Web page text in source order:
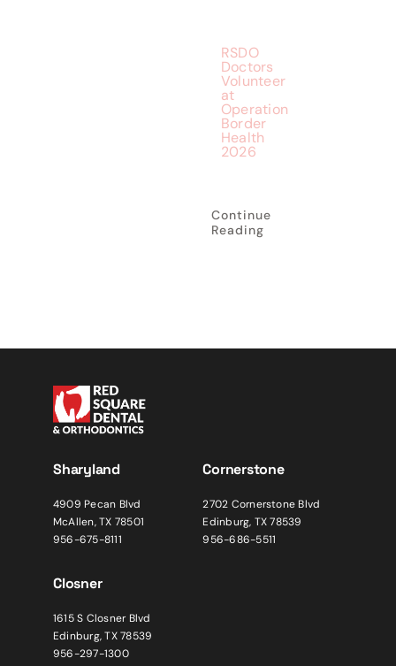
RSDO
Doctors
Volunteer
at
Operation
Border
Health
2026
Continue
Reading
Sharyland
4909 Pecan Blvd
McAllen, TX 78501
956-675-8111
Cornerstone
2702 Cornerstone Blvd
Edinburg, TX 78539
956-686-5511
Closner
1615 S Closner Blvd
Edinburg, TX 78539
956-297-1300